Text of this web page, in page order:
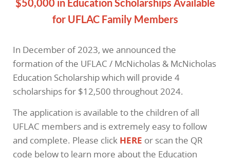
$50,000 in Education Scholarships Available
for UFLAC Family Members
In December of 2023, we announced the
formation of the UFLAC / McNicholas & McNicholas
Education Scholarship which will provide 4
scholarships for $12,500 throughout 2024.
The application is available to the children of all
UFLAC members and is extremely easy to follow
and complete. Please click HERE or scan the QR
code below to learn more about the Education